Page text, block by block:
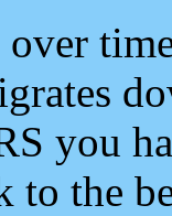
you
to the